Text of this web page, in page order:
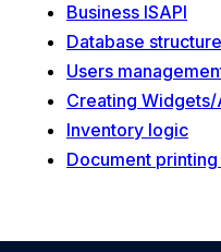
Business ISAPI
Database structure
Users
Creating
Inventory logic
Document